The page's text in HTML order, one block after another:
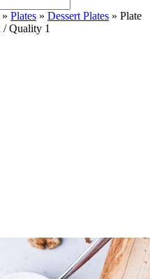
» Plates » Dessert Plates » Plate
/ Quality 1